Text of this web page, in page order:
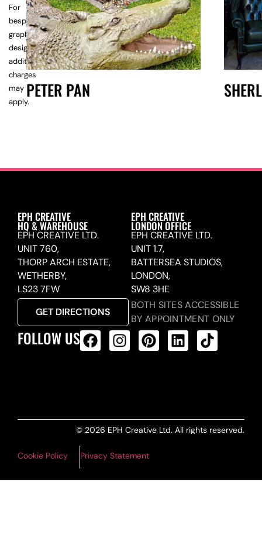
PETER PAN
For
bespoke
graphic
design,
additional
charges
may
apply.
EPH CREATIVE
HQ & WAREHOUSE
EPH CREATIVE LTD.
UNIT 760,
THORP ARCH ESTATE,
WETHERBY,
LS23 7FW
GET DIRECTIONS
EPH CREATIVE
LONDON OFFICE
EPH CREATIVE LTD.
UNIT 1.7,
BATTERSEA STUDIOS,
LONDON,
SW8 3HE
BOTH SITES ACCESSIBLE
BY APPOINTMENT ONLY
FOLLOW US
© 2026 EPH Creative Ltd. All rights reserved.
Cookie Policy Privacy Statement